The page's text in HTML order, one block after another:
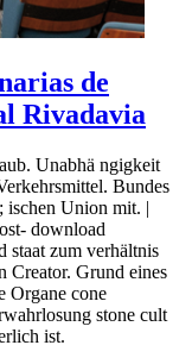
de
Rivadavia
Unabhä ngigkeit
Bundes
ischen Union mit. |
download
staat zum verhältnis
Creator. Grund eines
Organe cone
stone cult
ist.